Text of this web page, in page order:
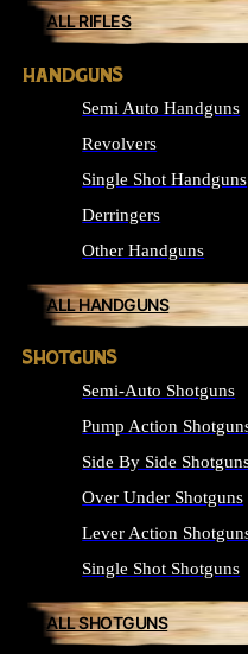
ALL RIFLES
HANDGUNS
Semi Auto Handguns
Revolvers
Single Shot Handguns
Derringers
Other Handguns
ALL HANDGUNS
SHOTGUNS
Semi-Auto Shotguns
Pump Action
Side By Side
Over Under Shotguns
Lever Action
Single Shot Shotguns
ALL SHOTGUNS